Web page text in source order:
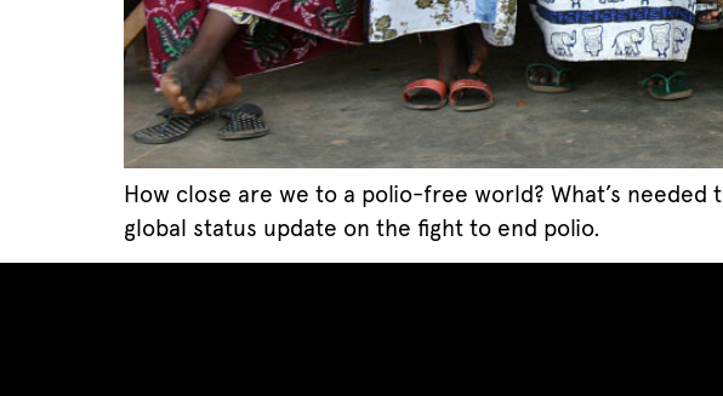
How close are we to a polio-free world? What’s needed
global status update on the fight to end polio.